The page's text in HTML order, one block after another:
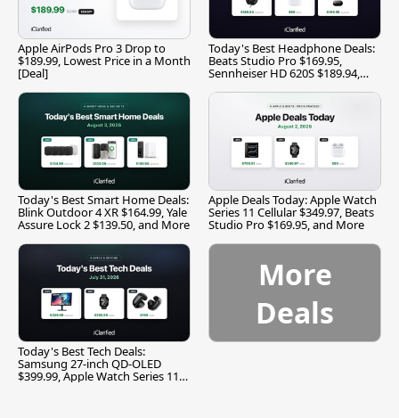
Apple AirPods Pro 3 Drop to
$189.99, Lowest Price in a Month
[Deal]
Today's Best Headphone Deals:
Beats Studio Pro $169.95,
Sennheiser HD 620S $189.94,
Today's Best Smart Home Deals:
Blink Outdoor 4 XR $164.99, Yale
Assure Lock 2 $139.50, and More
Apple Deals Today: Apple Watch
Series 11 Cellular $349.97, Beats
Studio Pro $169.95, and More
Today's Best Tech Deals:
Samsung 27-inch QD-OLED
$399.99, Apple Watch Series 11
More
Deals